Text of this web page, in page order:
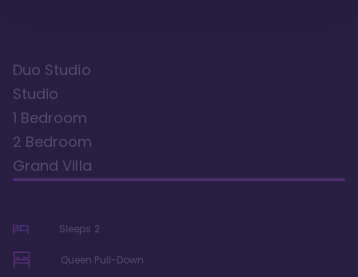
Duo Studio
Studio
1 Bedroom
2 Bedroom
Grand Villa
Sleeps 2
Queen Pull-Down